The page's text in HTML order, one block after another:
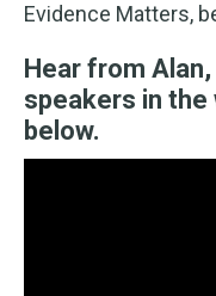
Evidence Matters,
Hear from
speakers in
below.